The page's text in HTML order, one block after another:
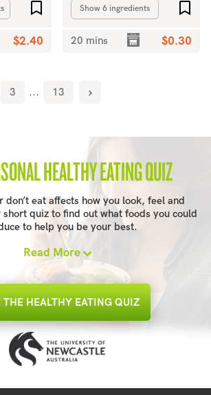
Add to favourites
$2.40
Show 6 ingredients
20 mins $0.30
3 ... 13
HEALTHY EATING QUIZ
don’t eat affects how you look, feel and
quiz to find out what foods you could
to help you be your best.
Read More
THE HEALTHY EATING QUIZ